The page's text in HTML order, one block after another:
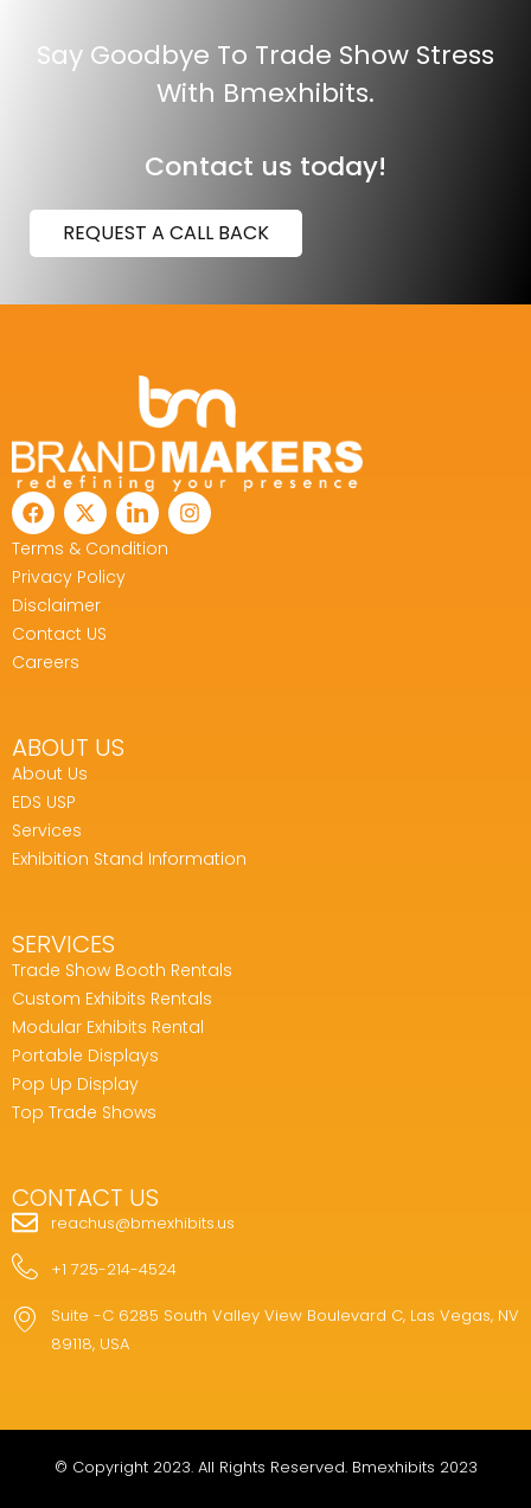
Say Goodbye To Trade Show Stress
With Bmexhibits.
Contact us today!
REQUEST A CALL BACK
Terms & Condition
Privacy Policy
Disclaimer
Contact US
Careers
ABOUT US
About Us
EDS USP
Services
Exhibition Stand Information
SERVICES
Trade Show Booth Rentals
Custom Exhibits Rentals
Modular Exhibits Rental
Portable Displays
Pop Up Display
Top Trade Shows
CONTACT US
reachus@bmexhibits.us
+1 725-214-4524
Suite -C 6285 South Valley View Boulevard C, Las Vegas, NV
89118, USA
© Copyright 2023. All Rights Reserved. Bmexhibits 2023